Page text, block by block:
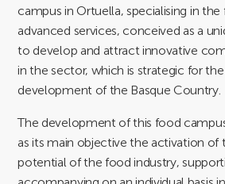
campus in Ortuella, specialising in
advanced services, conceived as a
to develop and attract innovative
in the sector, which is strategic for
development of the Basque Country.
The development of this food
as its main objective the activation of
potential of the food industry,